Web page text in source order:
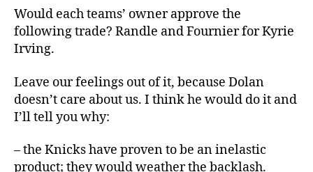
Would each teams’ owner approve the
following trade? Randle and Fournier for Kyrie
Irving.
Leave our feelings out of it, because Dolan
doesn’t care about us. I think he would do it and
I’ll tell you why:
– the Knicks have proven to be an inelastic
product; they would weather the backlash.